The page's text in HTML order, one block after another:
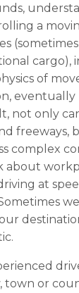
a
cargo),
of
eventually
not only
freeways,
complex
about
at
town or